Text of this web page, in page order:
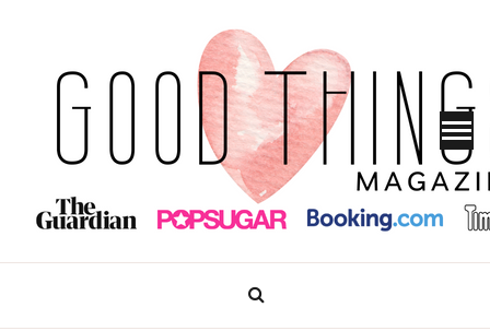
content
GOOD THINGS MAGAZINE